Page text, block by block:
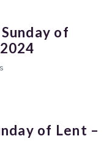
of
of Lent –